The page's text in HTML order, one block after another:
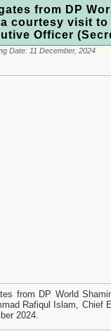
from DP
courtesy visit to
Officer
Date: 11 December, 2024
from DP World
Rafiqul Islam, Chief
2024.